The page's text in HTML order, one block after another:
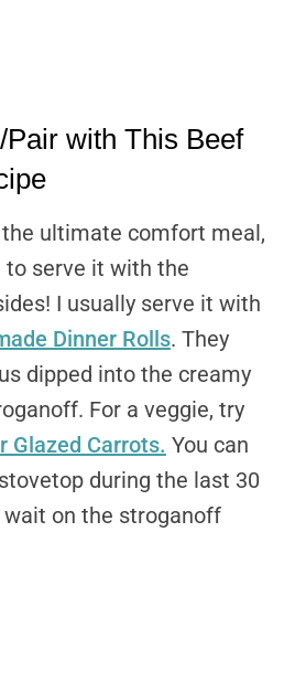
with This Beef
ultimate comfort meal,
to serve it with the
I usually serve it with
Dinner Rolls. They
dipped into the creamy
For a veggie, try
Glazed Carrots. You can
during the last 30
on the stroganoff